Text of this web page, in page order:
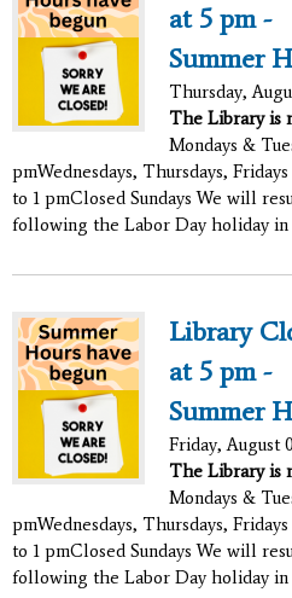
at 5 pm -
Summer
Thursday,
The Library is
Mondays &
pmWednesdays, Thursdays,
to 1 pmClosed Sundays We will
following the Labor Day holiday in
Library
at 5 pm -
Summer
Friday, August
The Library is
Mondays &
pmWednesdays, Thursdays,
to 1 pmClosed Sundays We will
following the Labor Day holiday in